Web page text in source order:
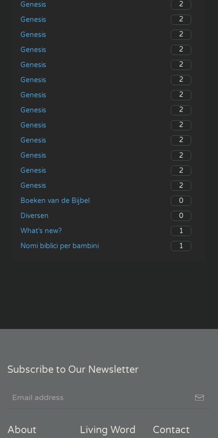
Genesis
2
Genesis
2
Genesis
2
Genesis
2
Genesis
2
Genesis
2
Genesis
2
Genesis
2
Genesis
2
Genesis
2
Genesis
2
Genesis
2
Genesis
2
Boeken van de Bijbel
0
Diversen
0
What’s new?
1
Nomi biblici per bambini
1
Subscribe to Our Newsletter
About
Living Word
Contact